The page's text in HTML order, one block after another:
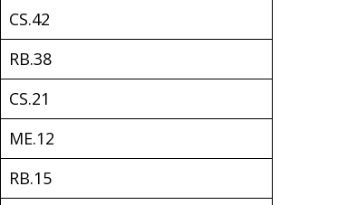
CS.42
RB.38
CS.21
ME.12
RB.15